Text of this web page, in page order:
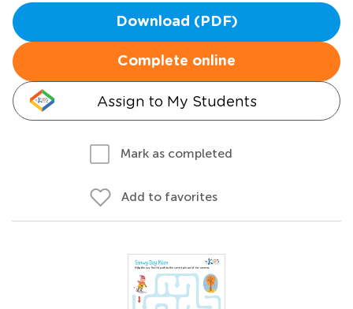
Download (PDF)
Complete online
Assign to My Students
Mark as completed
Add to favorites